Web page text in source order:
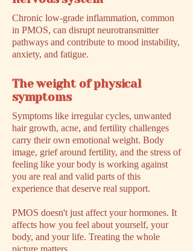
Chronic low-grade inflammation, common
in PMOS, can disrupt neurotransmitter
pathways and contribute to mood instability,
anxiety, and fatigue.
The weight of physical
symptoms
Symptoms like irregular cycles, unwanted
hair growth, acne, and fertility challenges
carry their own emotional weight. Body
image, grief around fertility, and the stress of
feeling like your body is working against
you are real and valid parts of this
experience that deserve real support.
PMOS doesn't just affect your hormones. It
affects how you feel about yourself, your
body, and your life. Treating the whole
picture matters.